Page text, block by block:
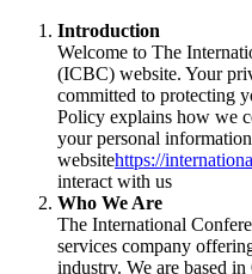
Introduction
Welcome to The
(ICBC) website. Your
committed to protecting
Policy explains how we
your personal
websitehttps://
interact with us
Who We Are
The International
services company
industry. We are based